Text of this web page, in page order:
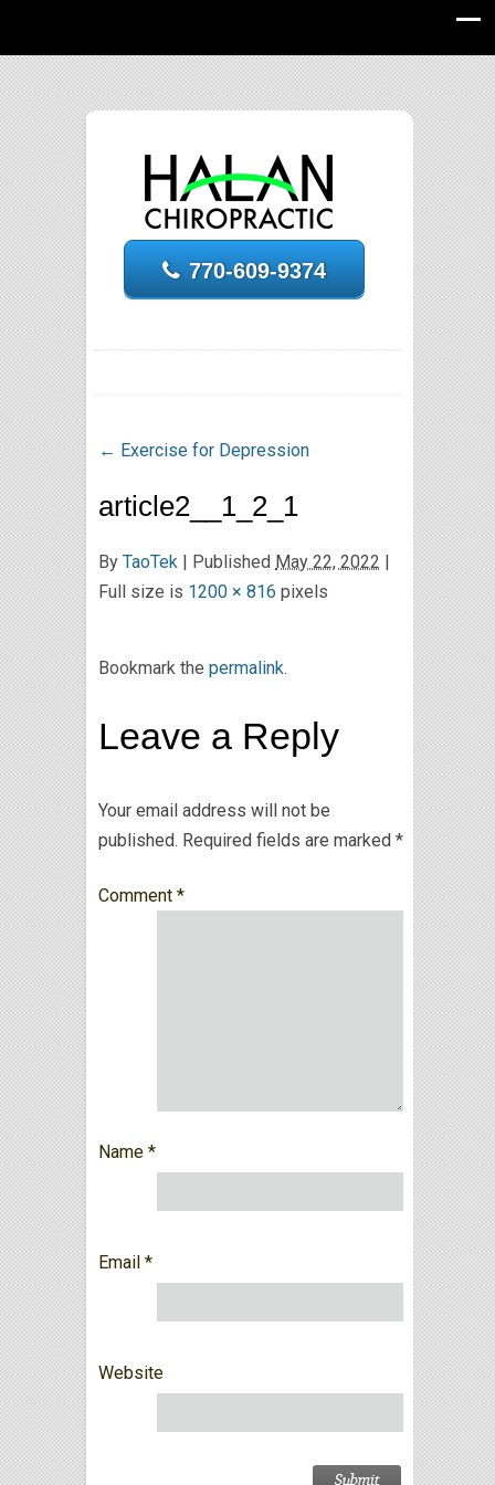
770-609-9374
← Exercise for Depression
article2__1_2_1
By TaoTek | Published May 22, 2022 |
Full size is 1200 × 816 pixels
Bookmark the permalink.
Leave a Reply
Your email address will not be
published. Required fields are marked *
Comment *
Name *
Email *
Website